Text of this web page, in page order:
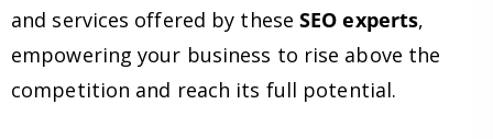
and services offered by theseSEO experts,
empowering your business to rise above the
competition and reach its full potential.